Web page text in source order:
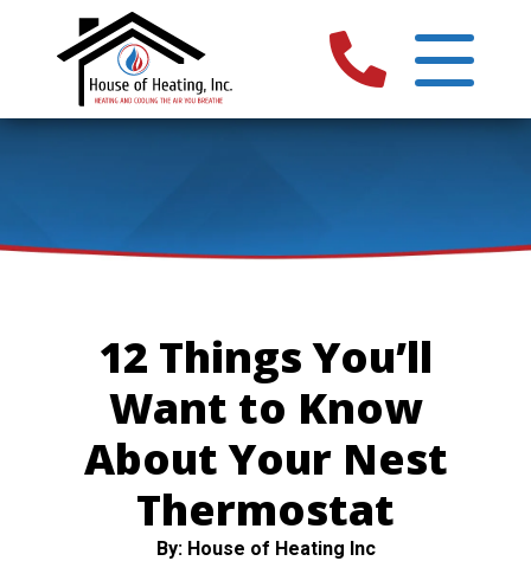
12 Things You’ll
Want to Know
About Your Nest
Thermostat
By: House of Heating Inc